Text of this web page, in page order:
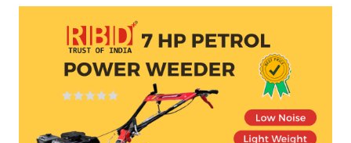
PRICE
IN
GUJARAT:
COMPLETE
GUIDE
FOR
FARMERS
(2025)